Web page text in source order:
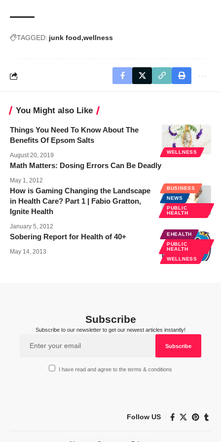
TAGGED: junk food wellness
You Might also Like
WELLNESS
Things You Need To Know About The
Benefits Of Epsom Salts
August 20, 2019
Math Matters: Dosing Errors Can Be Deadly
May 1, 2012
BUSINESS
NEWS
PUBLIC
HEALTH
How is Gaming Changing the Landscape
in Health Care? Part 1 | Fabio Gratton,
Ignite Health
January 5, 2012
EHEALTH
PUBLIC
HEALTH
WELLNESS
Sobering Report for Health of 40+
May 14, 2013
Subscribe
Subscribe to our newsletter to get our newest articles instantly!
I have read and agree to the terms & conditions
Follow US